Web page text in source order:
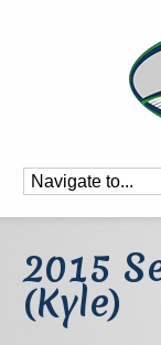
2015
(Kyle)